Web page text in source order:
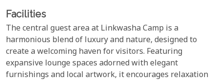
Facilities
The central guest area at Linkwasha Camp is a
harmonious blend of luxury and nature, designed to
create a welcoming haven for visitors. Featuring
expansive lounge spaces adorned with elegant
furnishings and local artwork, it encourages relaxation